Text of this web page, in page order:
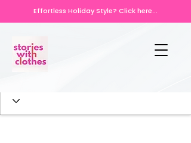
Effortless Holiday Style? Click here...